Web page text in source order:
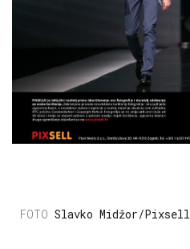
Slavko Midžor/Pixsell